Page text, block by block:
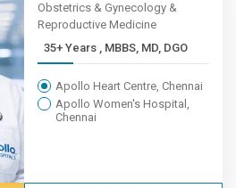
Obstetrics & Gynecology &
Reproductive Medicine
35+ Years , MBBS, MD, DGO
Apollo Heart Centre, Chennai
Apollo Women's Hospital,
Chennai